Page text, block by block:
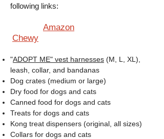
following links:
Amazon
Chewy
"ADOPT ME" vest harnesses (M, L, XL),
leash, collar, and bandanas
Dog crates (medium or large)
Dry food for dogs and cats
Canned food for dogs and cats
Treats for dogs and cats
Kong treat dispensers (original, all sizes)
Collars for dogs and cats